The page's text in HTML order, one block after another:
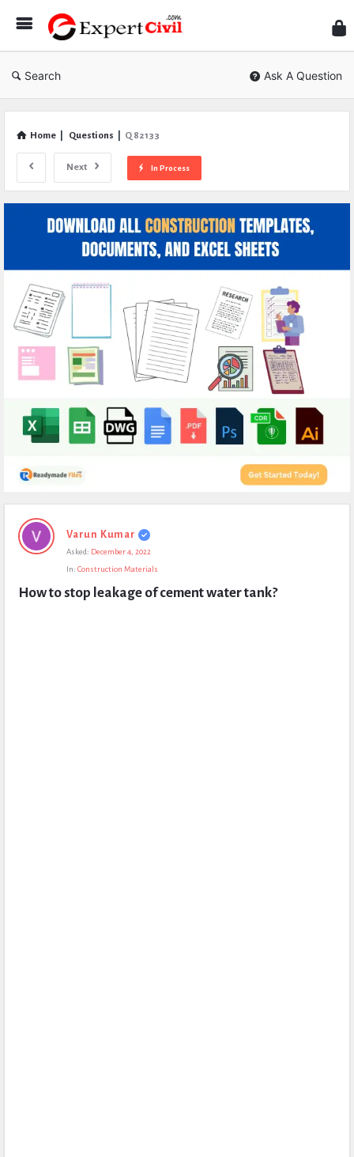
Civil
Search Ask A Question
Home Questions Q 82133
Next In Process
Expert
Civil
Questions
Varun Kumar
Asked: December 4, 2022
In: Construction Materials
How to stop leakage of cement water tank?